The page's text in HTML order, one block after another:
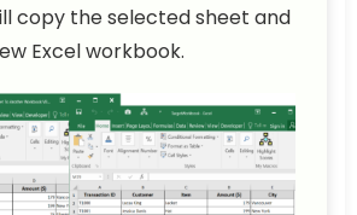
copy the selected sheet and
Excel workbook.